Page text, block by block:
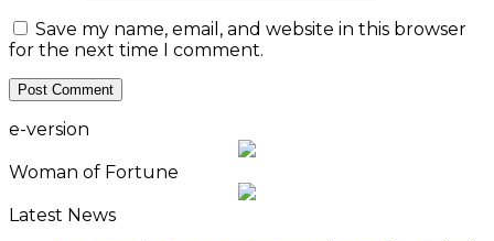
Save my name, email, and website in this browser
for the next time I comment.
e-version
Woman of Fortune
Latest News